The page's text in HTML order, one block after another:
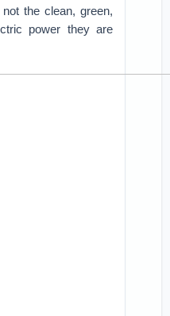
the clean, green,
power they are